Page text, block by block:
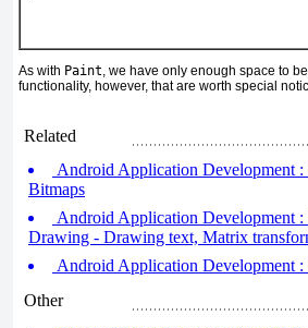
As with Paint, we have only enough space to
functionality, however, that are worth special
Related
Android Application Development
Bitmaps
Android Application Development
Drawing - Drawing text, Matrix
Android Application Development
Other